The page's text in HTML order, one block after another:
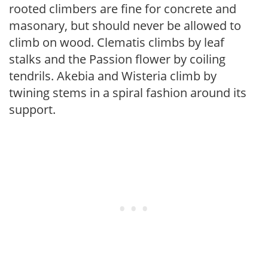
rooted climbers are fine for concrete and
masonary, but should never be allowed to
climb on wood. Clematis climbs by leaf
stalks and the Passion flower by coiling
tendrils. Akebia and Wisteria climb by
twining stems in a spiral fashion around its
support.